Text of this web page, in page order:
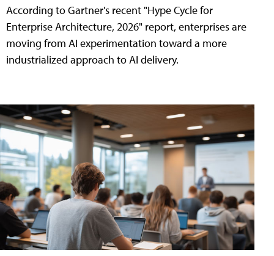
According to Gartner's recent "Hype Cycle for
Enterprise Architecture, 2026" report, enterprises are
moving from AI experimentation toward a more
industrialized approach to AI delivery.